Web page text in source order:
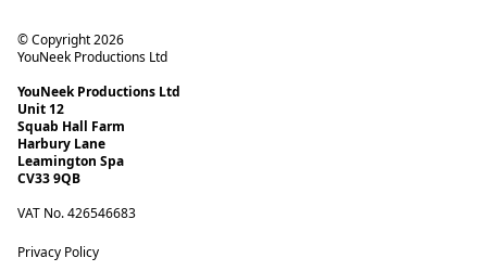
© Copyright 2026
YouNeek Productions Ltd
YouNeek Productions Ltd
Unit 12
Squab Hall Farm
Harbury Lane
Leamington Spa
CV33 9QB
VAT No. 426546683
Privacy Policy